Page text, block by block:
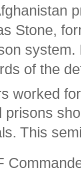
Stone,
of the
worked
prisons
This